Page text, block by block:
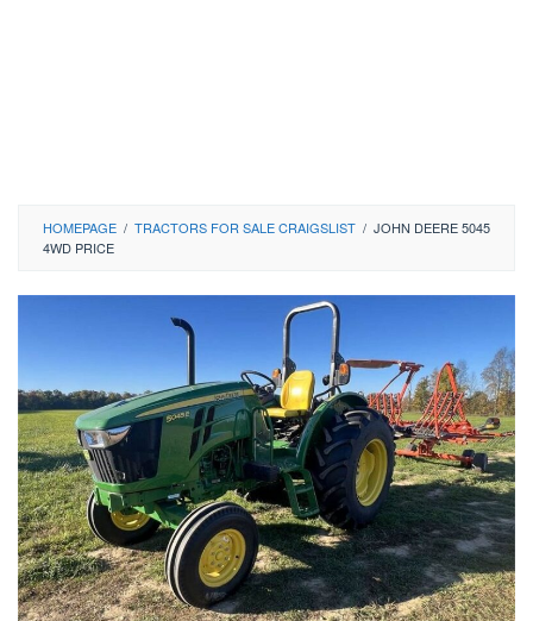
HOMEPAGE / TRACTORS FOR SALE CRAIGSLIST / JOHN DEERE 5045
4WD PRICE